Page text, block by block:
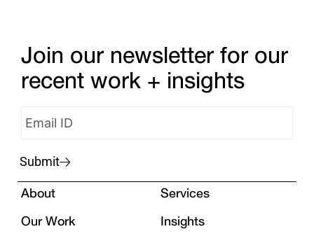
Join our newsletter for our
recent work + insights
Submit
About
Services
Our Work
Insights